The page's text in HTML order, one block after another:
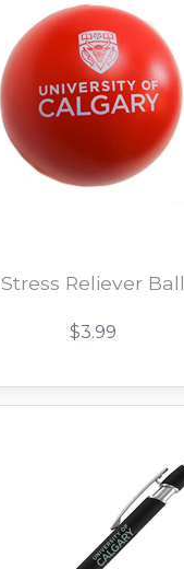
Stress Reliever Ball
$3.99